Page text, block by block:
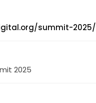
summit-2025/
2025